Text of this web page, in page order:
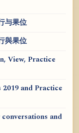
与果位
與果位
View, Practice
and Practice
and